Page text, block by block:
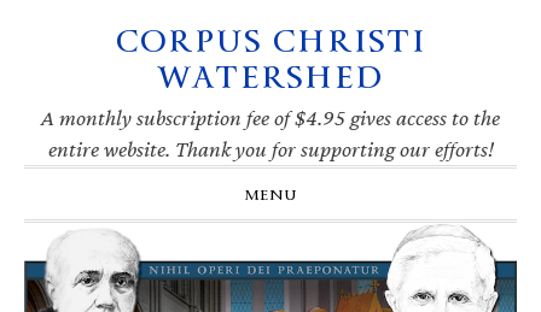
navigation
CORPUS CHRISTI
WATERSHED
A monthly subscription fee of $4.95 gives access to the
entire website. Thank you for supporting our efforts!
MENU